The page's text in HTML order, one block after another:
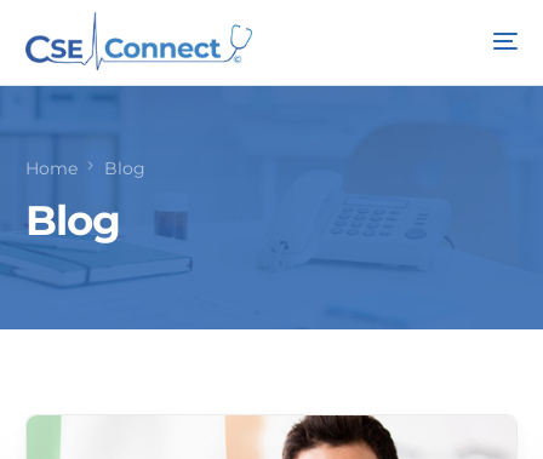
Home Blog
Blog